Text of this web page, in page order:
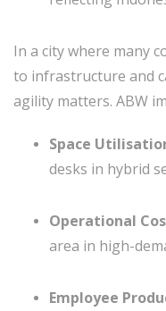
In a city where many
to infrastructure and
agility matters. ABW
Space
desks in hybrid
Operational
area in high-
Employee